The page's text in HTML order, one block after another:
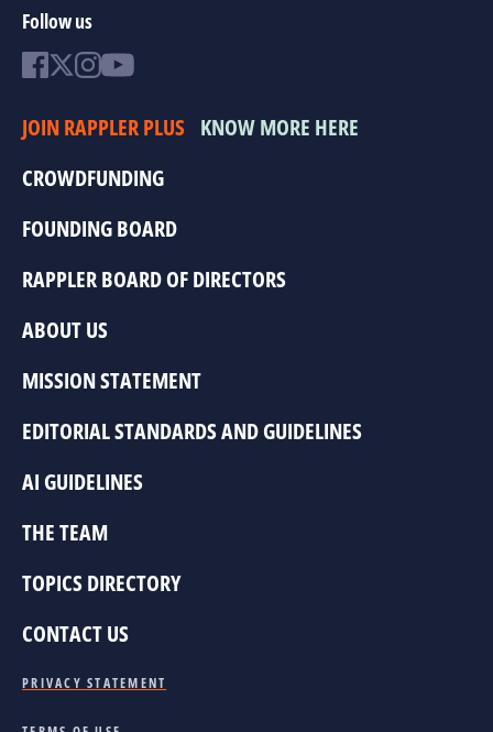
Follow us
JOIN RAPPLER PLUS KNOW MORE HERE
CROWDFUNDING
FOUNDING BOARD
RAPPLER BOARD OF DIRECTORS
ABOUT US
MISSION STATEMENT
EDITORIAL STANDARDS AND GUIDELINES
AI GUIDELINES
THE TEAM
TOPICS DIRECTORY
CONTACT US
PRIVACY STATEMENT